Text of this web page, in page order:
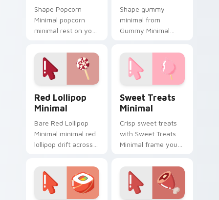
Shape Popcorn
Minimal popcorn
minimal rest on your
pointer and click pair
daily.
Shape gummy
minimal from
Gummy Minimal
minimal custom
cursor tone and
simple form.
Red Lollipop
Minimal
Bare Red Lollipop
Minimal minimal red
lollipop drift across
clean minimalist
custom cursor
energy.
Sweet Treats
Minimal
Crisp sweet treats
with Sweet Treats
Minimal frame your
with simple shape
monochrome flair.